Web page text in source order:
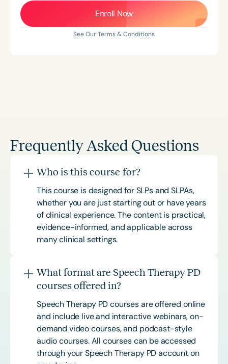
Enroll Now
See Our Terms & Conditions
Frequently Asked Questions
Who is this course for?
This course is designed for SLPs and SLPAs,
whether you are just starting out or have years
of clinical experience. The content is practical,
evidence-informed, and applicable across
many clinical settings.
What format are Speech Therapy PD
courses offered in?
Speech Therapy PD courses are offered online
and include live and interactive webinars, on-
demand video courses, and podcast-style
audio courses. All courses can be accessed
through your Speech Therapy PD account on